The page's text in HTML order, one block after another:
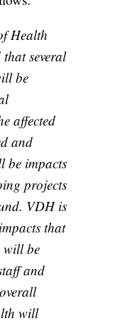
Health
several
be
affected
and
be impacts
projects
VDH is
that
will be
and
will